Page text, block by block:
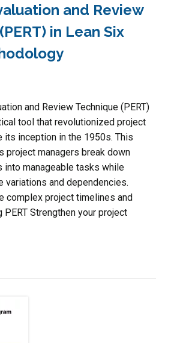
and Review
in Lean Six
and Review Technique (PERT)
tool that revolutionized project
its inception in the 1950s. This
project managers break down
into manageable tasks while
variations and dependencies.
complex project timelines and
Strengthen your project